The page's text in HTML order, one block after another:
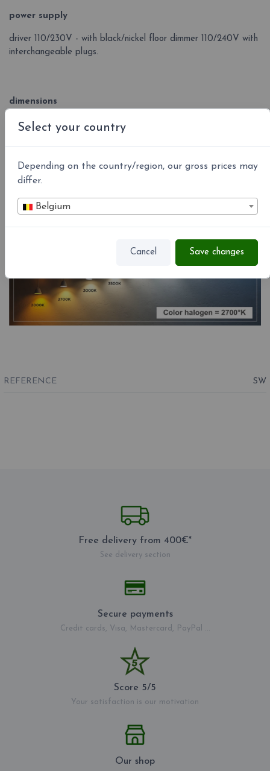
Select your country
Depending on the country/region, our gross prices may
differ.
Belgium
Cancel Save changes
power supply
driver 110/230V - with black/nickel floor dimmer 110/240V with
interchangeable plugs.
dimensions
base 10x10 cm, net 50x50 cm ca., stand H 150 cm.
Colors led °K
REFERENCE SW
Free delivery from 400€*
See delivery section
Secure payments
Credit cards, Visa, Mastercard, PayPal ...
Score 5/5
Your satisfaction is our motivation
Our shop